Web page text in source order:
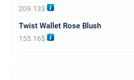
5.00
out of 5
209.13$
Twist Wallet Rose Blush
155.16$